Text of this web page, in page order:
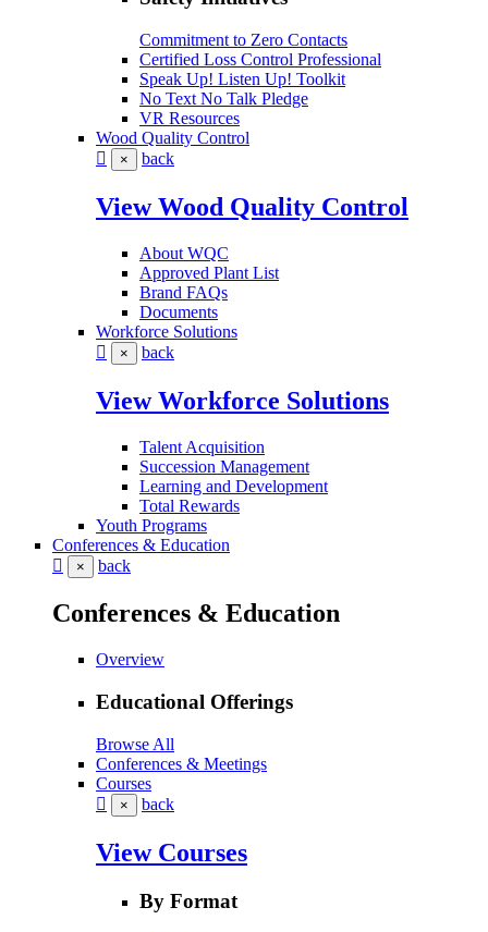
Commitment to Zero Contacts
Certified Loss Control Professional
Speak Up! Listen Up! Toolkit
No Text No Talk Pledge
VR Resources
Wood Quality Control
× back
View Wood Quality Control
About WQC
Approved Plant List
Brand FAQs
Documents
Workforce Solutions
× back
View Workforce Solutions
Talent Acquisition
Succession Management
Learning and Development
Total Rewards
Youth Programs
Conferences & Education
× back
Conferences & Education
Overview
Educational Offerings
Browse All
Conferences & Meetings
Courses
× back
View Courses
By Format